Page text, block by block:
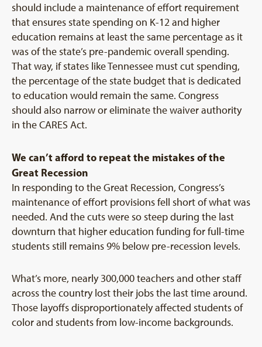
should include a maintenance of effort requirement
that ensures state spending on K-12 and higher
education remains at least the same percentage as it
was of the state’s pre-pandemic overall spending.
That way, if states like Tennessee must cut spending,
the percentage of the state budget that is dedicated
to education would remain the same. Congress
should also narrow or eliminate the waiver authority
in the CARES Act.
We can’t afford to repeat the mistakes of the
Great Recession
In responding to the Great Recession, Congress’s
maintenance of effort provisions fell short of what was
needed. And the cuts were so steep during the last
downturn that higher education funding for full-time
students still remains 9% below pre-recession levels.
What’s more, nearly 300,000 teachers and other staff
across the country lost their jobs the last time around.
Those layoffs disproportionately affected students of
color and students from low-income backgrounds.